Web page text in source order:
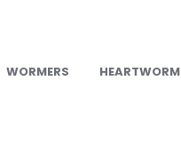
WORMERS HEARTWORM